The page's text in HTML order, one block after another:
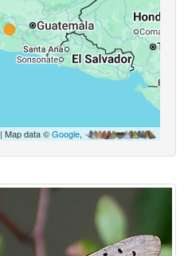
| Map data ©Google,